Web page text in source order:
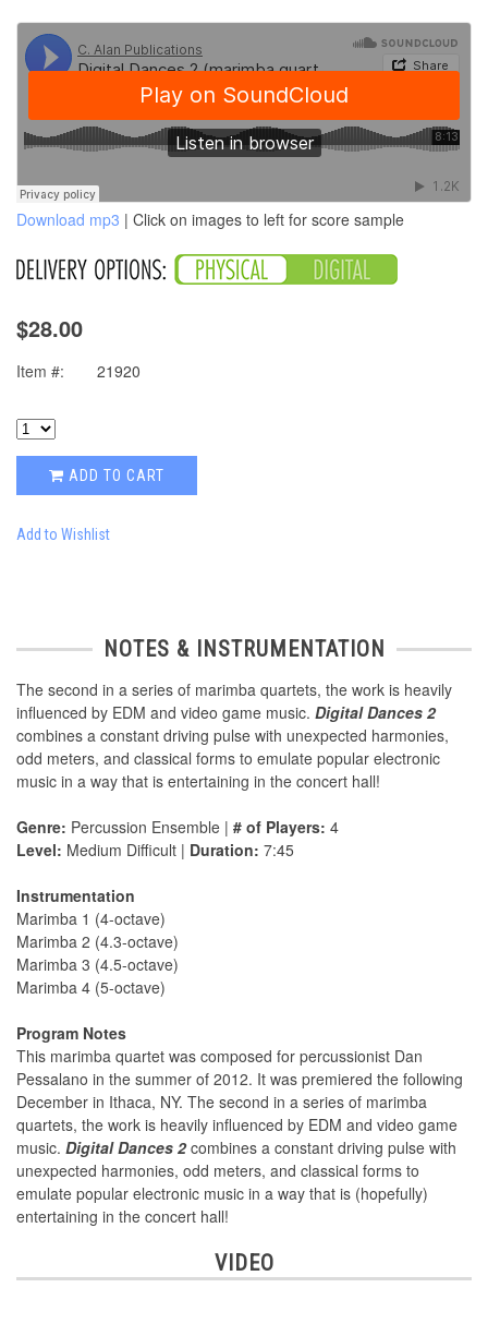
Download mp3 | Click on images to left for score sample
$28.00
Item #: 21920
ADD TO CART
Add to Wishlist
NOTES & INSTRUMENTATION
The second in a series of marimba quartets, the work is heavily
influenced by EDM and video game music. Digital Dances 2
combines a constant driving pulse with unexpected harmonies,
odd meters, and classical forms to emulate popular electronic
music in a way that is entertaining in the concert hall!
Genre: Percussion Ensemble | # of Players: 4
Level: Medium Difficult | Duration: 7:45
Instrumentation
Marimba 1 (4-octave)
Marimba 2 (4.3-octave)
Marimba 3 (4.5-octave)
Marimba 4 (5-octave)
Program Notes
This marimba quartet was composed for percussionist Dan
Pessalano in the summer of 2012. It was premiered the following
December in Ithaca, NY. The second in a series of marimba
quartets, the work is heavily influenced by EDM and video game
music. Digital Dances 2combines a constant driving pulse with
unexpected harmonies, odd meters, and classical forms to
emulate popular electronic music in a way that is (hopefully)
entertaining in the concert hall!
VIDEO